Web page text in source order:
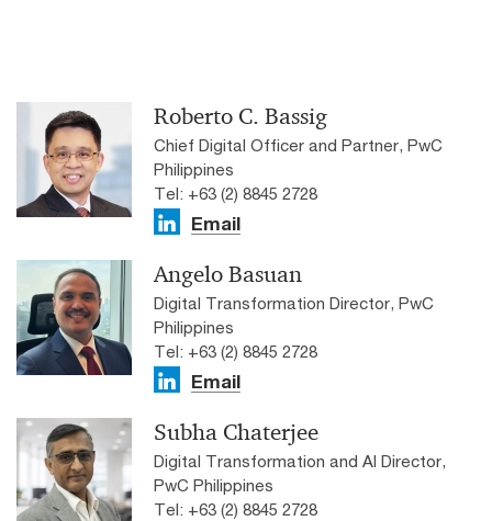
Roberto C. Bassig
Chief Digital Officer and Partner, PwC
Philippines
Tel: +63 (2) 8845 2728
Email
Angelo Basuan
Digital Transformation Director, PwC
Philippines
Tel: +63 (2) 8845 2728
Email
Subha Chaterjee
Digital Transformation and AI Director,
PwC Philippines
Tel: +63 (2) 8845 2728